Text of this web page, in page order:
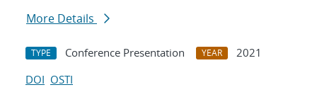
More Details
TYPE Conference Presentation YEAR
2021
DOI OSTI